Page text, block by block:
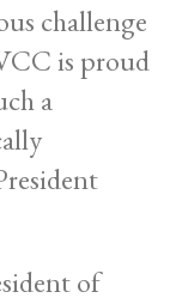
challenge
is proud
a
of